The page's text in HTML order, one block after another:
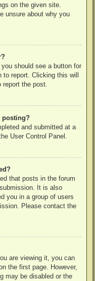
on the given site.
unsure about why you
should see a button for
report. Clicking this will
the post.
posting?
and submitted at a
User Control Panel.
that posts in the forum
It is also
you in a group of users
Please contact the
are viewing it, you can
the first page. However,
may be disabled or the